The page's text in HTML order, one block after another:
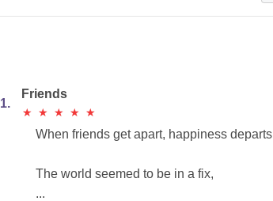
1.
Friends
★
★ ★
★ ★
★ ★
★ ★
★
When friends get apart, happiness departs
The world seemed to be in a fix,
...